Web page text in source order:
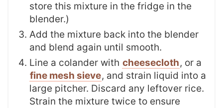
store this mixture in the fridge in the
blender.)
Add the mixture back into the blender
and blend again until smooth.
Line a colander with cheesecloth, or a
fine mesh sieve, and strain liquid into a
large pitcher. Discard any leftover rice.
Strain the mixture twice to ensure